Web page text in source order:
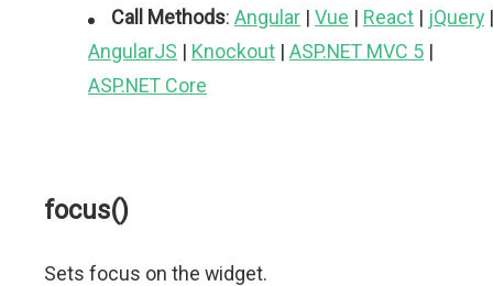
Call Methods: Angular | Vue | React | jQuery |
AngularJS | Knockout | ASP.NET MVC 5 |
ASP.NET Core
focus()
Sets focus on the widget.